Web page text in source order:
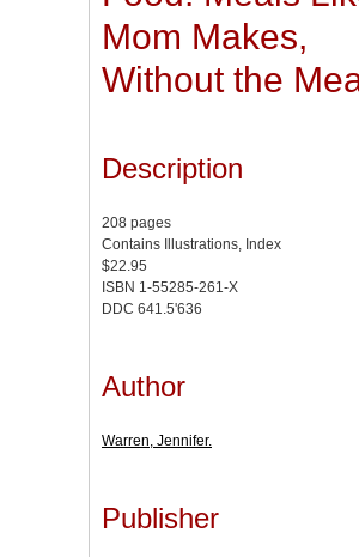
Mom Makes,
Without the
Description
208 pages
Contains Illustrations, Index
$22.95
ISBN 1-55285-261-X
DDC 641.5'636
Author
Warren, Jennifer.
Publisher